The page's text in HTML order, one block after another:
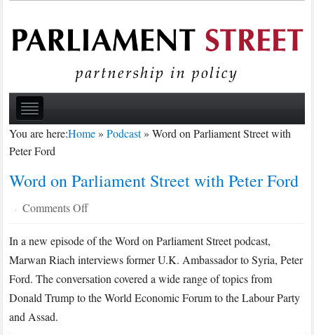
You are here:Home»Podcast»Word on Parliament Street with
Peter Ford
Word on Parliament Street with Peter Ford
· Comments Offon
on
Parliament
Street
with
In a new episode of the Word on Parliament Street podcast,
Marwan Riach interviews former U.K. Ambassador to Syria, Peter
Ford. The conversation covered a wide range of topics from
Donald Trump to the World Economic Forum to the Labour Party
and Assad.